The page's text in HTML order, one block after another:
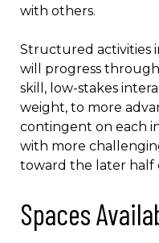
with others.
Structured activities
will progress
skill, low-stakes
weight, to more
contingent on each
with more
toward the later half
Spaces